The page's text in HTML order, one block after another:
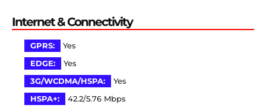
Internet & Connectivity
GPRS:
Yes
EDGE:
Yes
3G/WCDMA/HSPA:
Yes
HSPA+:
42.2/5.76 Mbps